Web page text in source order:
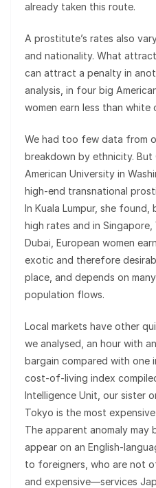
already taken this route.
A prostitute’s rates also
and nationality. What
can attract a penalty in
analysis, in four big
women earn less than white
We had too few data from
breakdown by ethnicity.
American University in
high-end transnational
In Kuala Lumpur, she found,
high rates and in Singapore,
Dubai, European women
exotic and therefore
place, and depends on
population flows.
Local markets have other
we analysed, an hour with
bargain compared with one
cost-of-living index
Intelligence Unit, our sister
Tokyo is the most
The apparent anomaly may
appear on an English-
to foreigners, who are not
and expensive—services